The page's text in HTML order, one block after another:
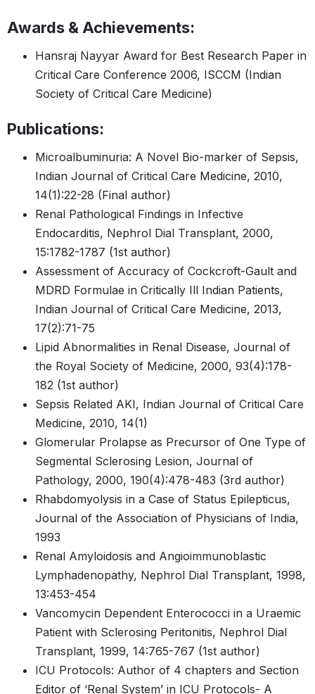
Awards & Achievements:
Hansraj Nayyar Award for Best Research Paper in
Critical Care Conference 2006, ISCCM (Indian
Society of Critical Care Medicine)
Publications:
Microalbuminuria: A Novel Bio-marker of Sepsis,
Indian Journal of Critical Care Medicine, 2010,
14(1):22-28 (Final author)
Renal Pathological Findings in Infective
Endocarditis, Nephrol Dial Transplant, 2000,
15:1782-1787 (1st author)
Assessment of Accuracy of Cockcroft-Gault and
MDRD Formulae in Critically Ill Indian Patients,
Indian Journal of Critical Care Medicine, 2013,
17(2):71-75
Lipid Abnormalities in Renal Disease, Journal of
the Royal Society of Medicine, 2000, 93(4):178-
182 (1st author)
Sepsis Related AKI, Indian Journal of Critical Care
Medicine, 2010, 14(1)
Glomerular Prolapse as Precursor of One Type of
Segmental Sclerosing Lesion, Journal of
Pathology, 2000, 190(4):478-483 (3rd author)
Rhabdomyolysis in a Case of Status Epilepticus,
Journal of the Association of Physicians of India,
1993
Renal Amyloidosis and Angioimmunoblastic
Lymphadenopathy, Nephrol Dial Transplant, 1998,
13:453-454
Vancomycin Dependent Enterococci in a Uraemic
Patient with Sclerosing Peritonitis, Nephrol Dial
Transplant, 1999, 14:765-767 (1st author)
ICU Protocols: Author of 4 chapters and Section
Editor of ‘Renal System’ in ICU Protocols- A